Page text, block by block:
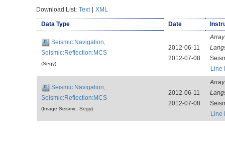
Download List: Text | XML
Data Type Date
Seismic:Navigation,
Seismic:Reflection:MCS
(Segy)
2012-06-11
2012-07-08
Line
Seismic:Navigation,
Seismic:Reflection:MCS
(Image Seismic, Segy)
2012-06-11
2012-07-08
Line